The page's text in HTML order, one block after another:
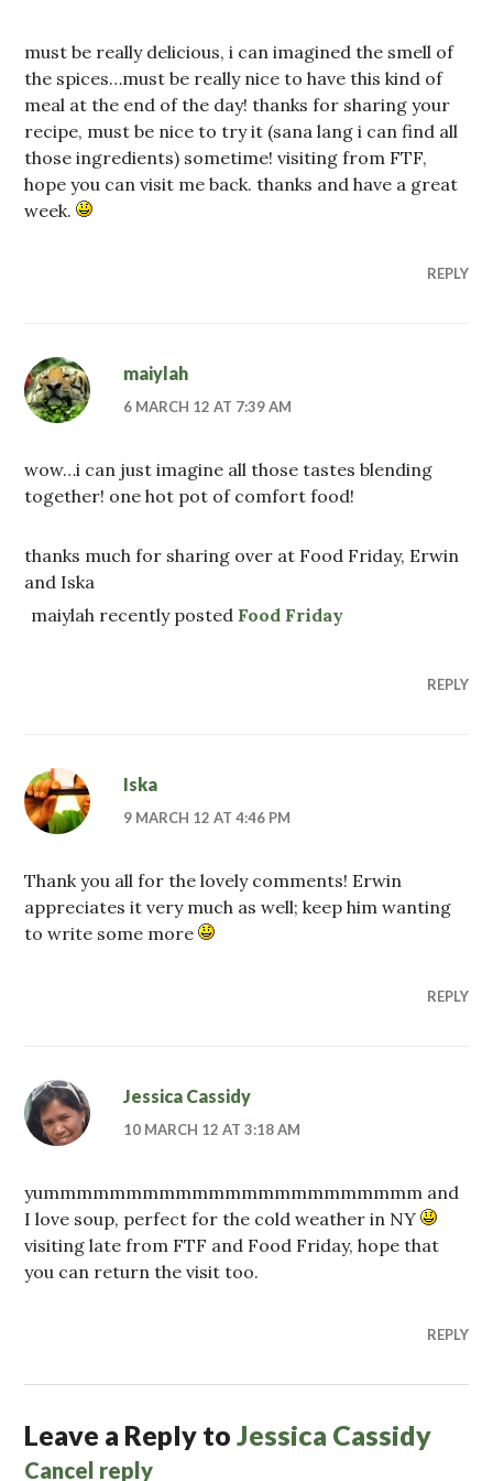
must be really delicious, i can imagined the smell of
the spices…must be really nice to have this kind of
meal at the end of the day! thanks for sharing your
recipe, must be nice to try it (sana lang i can find all
those ingredients) sometime! visiting from FTF,
hope you can visit me back. thanks and have a great
week.
REPLY
maiylah
6 MARCH 12 AT 7:39 AM
wow…i can just imagine all those tastes blending
together! one hot pot of comfort food!
thanks much for sharing over at Food Friday, Erwin
and Iska
maiylah recently posted Food Friday
REPLY
Iska
9 MARCH 12 AT 4:46 PM
Thank you all for the lovely comments! Erwin
appreciates it very much as well; keep him wanting
to write some more
REPLY
Jessica Cassidy
10 MARCH 12 AT 3:18 AM
yummmmmmmmmmmmmmmmmmmmmmm and
I love soup, perfect for the cold weather in NY
visiting late from FTF and Food Friday, hope that
you can return the visit too.
REPLY
Leave a Reply toJessica Cassidy
Cancel reply